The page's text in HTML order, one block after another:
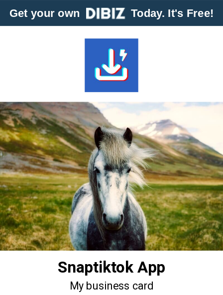
Get your own Today. It's Free!
Snaptiktok App
My business card